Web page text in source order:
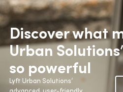
Discover what
Urban
so powerful
Lyft Urban Solutions’
advanced, user-friendly